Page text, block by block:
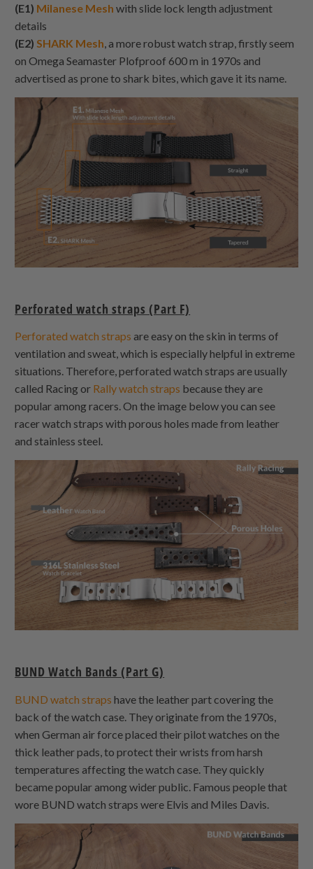
(E1) Milanese Mesh with slide lock length adjustment
details
(E2) SHARK Mesh , a more robust watch strap, firstly seem
on Omega Seamaster Plofproof 600 m in 1970s and
advertised as prone to shark bites, which gave it its name.
Perforated watch straps (Part F)
Perforated watch straps are easy on the skin in terms of
ventilation and sweat, which is especially helpful in extreme
situations. Therefore, perforated watch straps are usually
called Racing or Rally watch straps because they are
popular among racers. On the image below you can see
racer watch straps with porous holes made from leather
and stainless steel.
BUND Watch Bands (Part G)
BUND watch straps have the leather part covering the
back of the watch case. They originate from the 1970s,
when German air force placed their pilot watches on the
thick leather pads, to protect their wrists from harsh
temperatures affecting the watch case. They quickly
became popular among wider public. Famous people that
wore BUND watch straps were Elvis and Miles Davis.